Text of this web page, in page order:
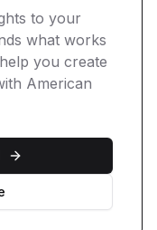
to your
what works
you create
American